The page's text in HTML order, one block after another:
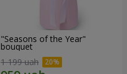
"Seasons of the Year"
bouquet
1 199 uah